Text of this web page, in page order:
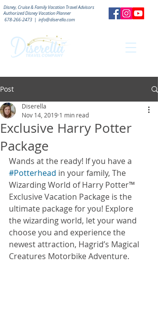
Disney, Cruise & Family Vacation Travel Advisors
AuthorizedDisney Vacation Planner
678-266-2473 | info@diserella.com
Post
Exclusive Harry Potter
Package
Diserella
Nov 14, 2019 1 min read
Wands at the ready! If you have a
#Potterhead in your family, The
Wizarding World of Harry Potter™
Exclusive Vacation Package is the
ultimate package for you! Explore
the wizarding world, let your wand
choose you and experience the
newest attraction, Hagrid’s Magical
Creatures Motorbike Adventure.